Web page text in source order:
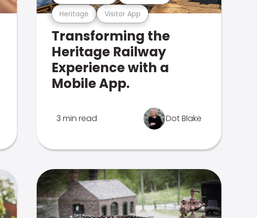
Heritage Visitor App
Transforming the
Heritage Railway
Experience with a
Mobile App.
3 min read Dot Blake